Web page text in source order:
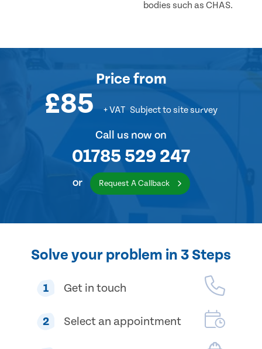
bodies such as CHAS.
Pricefrom
£85 + VAT Subject to site survey
Call us now on
01785 529 247
or Request A Callback
Solve your problem in 3 Steps
1 Get in touch
2 Select an appointment